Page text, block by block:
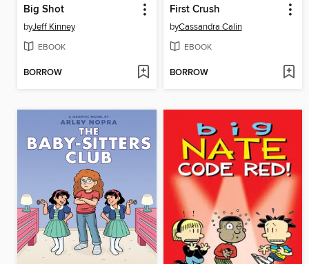
Big Shot
byJeff Kinney
EBOOK
BORROW
First Crush
byCassandra Calin
EBOOK
BORROW